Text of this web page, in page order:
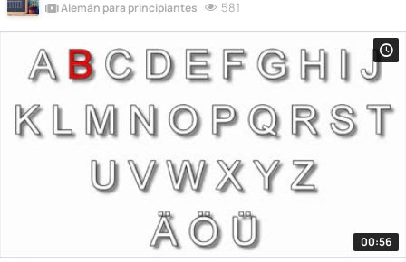
Alemán para principiantes 581
00:56